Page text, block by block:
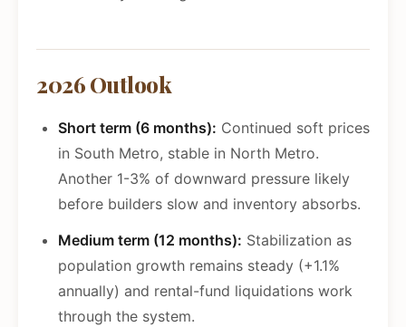
2026 Outlook
Short term (6 months): Continued soft prices
in South Metro, stable in North Metro.
Another 1-3% of downward pressure likely
before builders slow and inventory absorbs.
Medium term (12 months): Stabilization as
population growth remains steady (+1.1%
annually) and rental-fund liquidations work
through the system.